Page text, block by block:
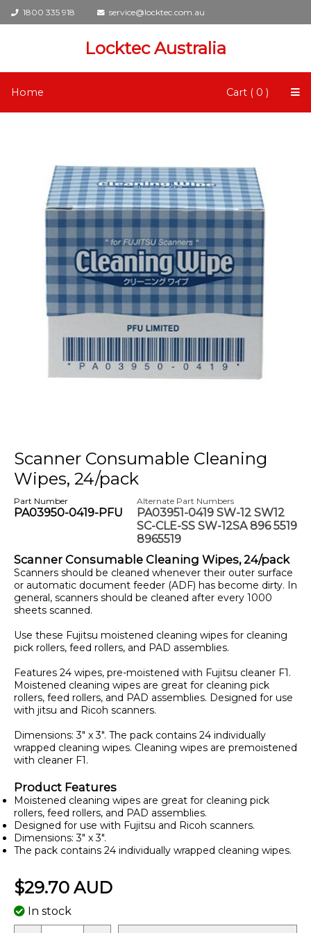
1800 335 918 service@locktec.com.au
Locktec Australia
Home Cart ( 0 )
Scanner Consumable Cleaning
Wipes, 24/pack
Part Number
PA03950-0419-PFU
Alternate Part Numbers
PA03951-0419 SW-12 SW12
SC-CLE-SS SW-12SA 896 5519
8965519
Scanner Consumable Cleaning Wipes, 24/pack
Scanners should be cleaned whenever their outer surface
or automatic document feeder (ADF) has become dirty. In
general, scanners should be cleaned after every 1000
sheets scanned.
Use these Fujitsu moistened cleaning wipes for cleaning
pick rollers, feed rollers, and PAD assemblies.
Features 24 wipes, pre-moistened with Fujitsu cleaner F1.
Moistened cleaning wipes are great for cleaning pick
rollers, feed rollers, and PAD assemblies. Designed for use
with jitsu and Ricoh scanners.
Dimensions: 3" x 3". The pack contains 24 individually
wrapped cleaning wipes. Cleaning wipes are premoistened
with cleaner F1.
Product Features
Moistened cleaning wipes are great for cleaning pick
rollers, feed rollers, and PAD assemblies.
Designed for use with Fujitsu and Ricoh scanners.
Dimensions: 3" x 3".
The pack contains 24 individually wrapped cleaning wipes.
$29.70 AUD
In stock